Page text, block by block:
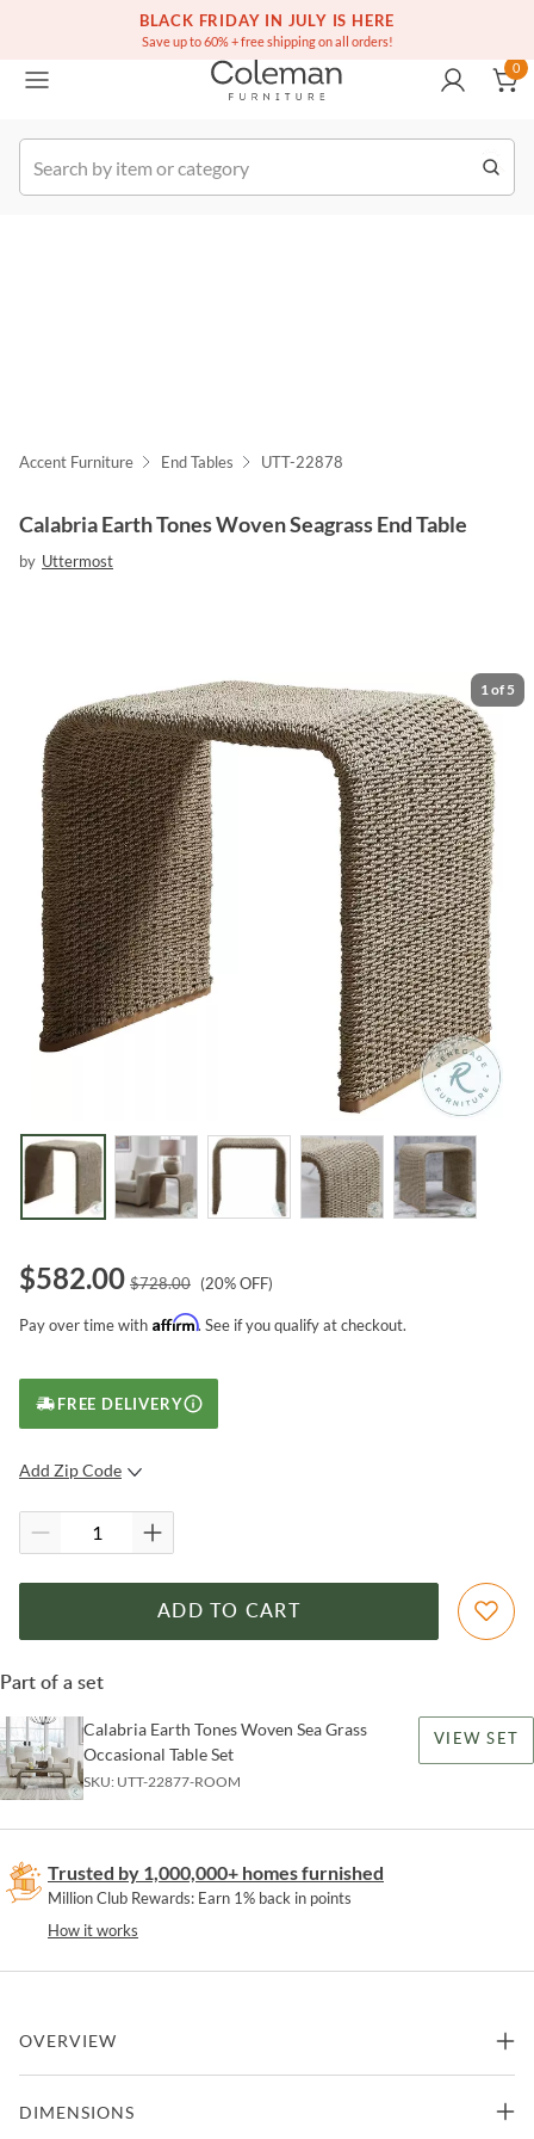
BLACK FRIDAY IN JULY IS HERE
Save up to 60% + free shipping on all orders!
Free white glove service on thousands of items
(516) 234-6073
Order
0
Accent Furniture End Tables UTT-22878
Calabria Earth Tones Woven Seagrass End Table
by Uttermost
1 of 5
$582.00 $728.00 (20% OFF)
Pay over time with Affirm. See if you qualify at checkout.
FREE DELIVERY
Add Zip Code
ADD TO CART
Part of a set
Calabria Earth Tones Woven Sea Grass
Occasional Table Set
SKU: UTT-22877-ROOM
VIEW SET
Trusted by 1,000,000+ homes furnished
Million Club Rewards: Earn 1% back in points
How it works
OVERVIEW
Calabria End Table showcases a simple curved silhouette in woven
DIMENSIONS